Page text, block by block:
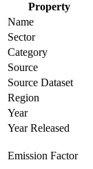
Property
Name
Sector
Category
Source
Source Dataset
Region
Year
Year Released
Emission Factor